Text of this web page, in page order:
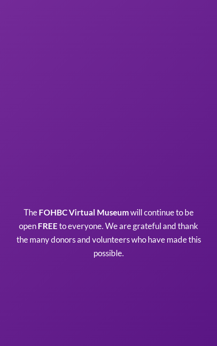
TheFOHBC Virtual Museumwill continue to be
openFREEto everyone. We are grateful and thank
the many donors and volunteers who have made this
possible.